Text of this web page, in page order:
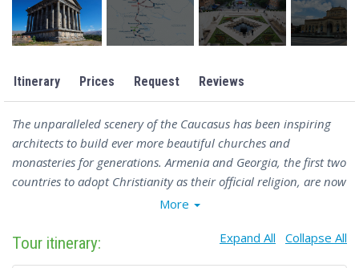
Itinerary Prices Request Reviews
The unparalleled scenery of the Caucasus has been inspiring
architects to build ever more beautiful churches and
monasteries for generations. Armenia and Georgia, the first two
countries to adopt Christianity as their official religion, are now
home to a large number of striking stone monasteries and
fertile gorges. Discover this region’s spiritual history and rich
More
Tour itinerary: Expand All Collapse All